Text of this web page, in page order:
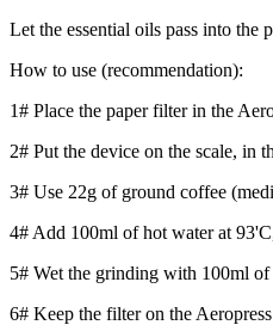
Let the essential oils pass into the
How to use (recommendation):
1# Place the paper filter in the
2# Put the device on the scale, in
3# Use 22g of ground coffee
4# Add 100ml of hot water at
5# Wet the grinding with 100ml
6# Keep the filter on the